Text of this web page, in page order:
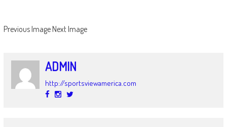
Previous Image Next Image
ADMIN
http://sportsviewamerica.com